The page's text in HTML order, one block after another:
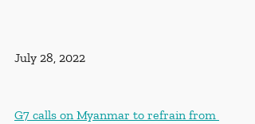
July 28, 2022
G7 calls on Myanmar to refrain from